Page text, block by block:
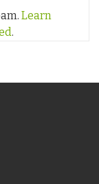
Learn
.